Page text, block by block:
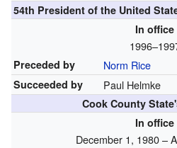
54th President of the United
In office
Preceded by Norm Rice
Succeeded by Paul Helmke
Cook County
In office
December 1, 1980 –